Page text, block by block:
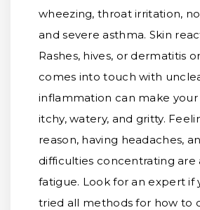
wheezing, throat irritation,
and severe asthma. Skin
Rashes, hives, or dermatitis
comes into touch with
inflammation can make your
itchy, watery, and gritty.
reason, having headaches,
difficulties concentrating are
fatigue. Look for an expert if
tried all methods for how to